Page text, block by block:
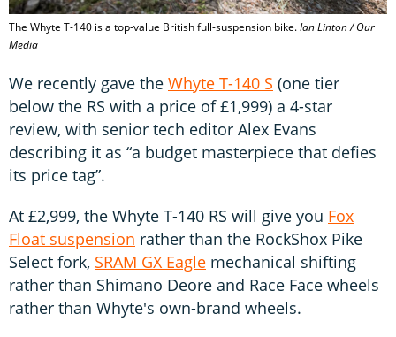
The Whyte T-140 is a top-value British full-suspension bike.Ian Linton / Our
Media
We recently gave the Whyte T-140 S (one tier
below the RS with a price of £1,999) a 4-star
review, with senior tech editor Alex Evans
describing it as “a budget masterpiece that defies
its price tag”.
At £2,999, the Whyte T-140 RS will give you Fox
Float suspension rather than the RockShox Pike
Select fork, SRAM GX Eagle mechanical shifting
rather than Shimano Deore and Race Face wheels
rather than Whyte's own-brand wheels.